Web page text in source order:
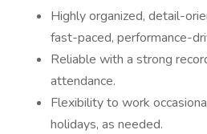
Highly organized, detail-
fast-paced, performance-
Reliable with a strong
attendance.
Flexibility to work
holidays, as needed.